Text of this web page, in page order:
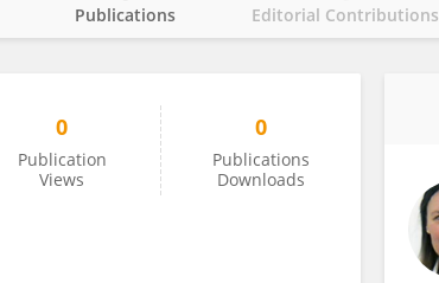
Publications Editorial Contributions
0
Publication
Views
0
Publications
Downloads